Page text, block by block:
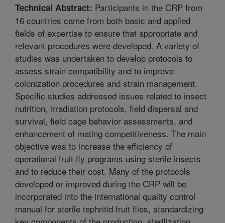
Technical Abstract: Participants in the CRP from
16 countries came from both basic and applied
fields of expertise to ensure that appropriate and
relevant procedures were developed. A variety of
studies was undertaken to develop protocols to
assess strain compatibility and to improve
colonization procedures and strain management.
Specific studies addressed issues related to insect
nutrition, irradiation protocols, field dispersal and
survival, field cage behavior assessments, and
enhancement of mating competitiveness. The main
objective was to increase the efficiency of
operational fruit fly programs using sterile insects
and to reduce their cost. Many of the protocols
developed or improved during the CRP will be
incorporated into the international quality control
manual for sterile tephritid fruit flies, standardizing